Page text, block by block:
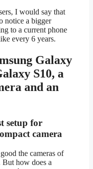
I would say that
notice a bigger
to a current phone
every 6 years.
Galaxy
S10, a
and an
setup for
camera
the cameras of
But how does a